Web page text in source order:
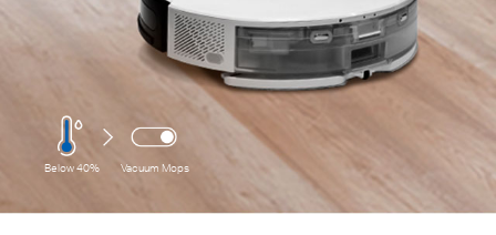
Below 40% Vacuum Mops